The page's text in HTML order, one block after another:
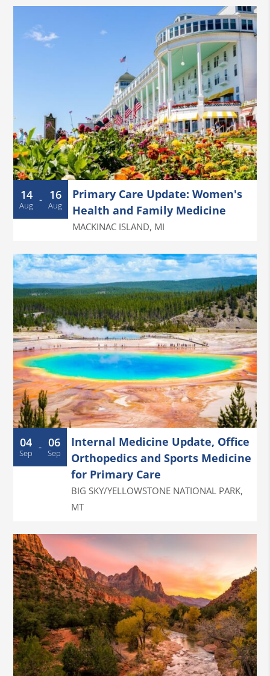
14
Aug - 16
Aug
Primary Care Update: Women's
Health and Family Medicine
MACKINAC ISLAND, MI
04
Sep - 06
Sep
Internal Medicine Update, Office
Orthopedics and Sports Medicine
for Primary Care
BIG SKY/YELLOWSTONE NATIONAL PARK,
MT